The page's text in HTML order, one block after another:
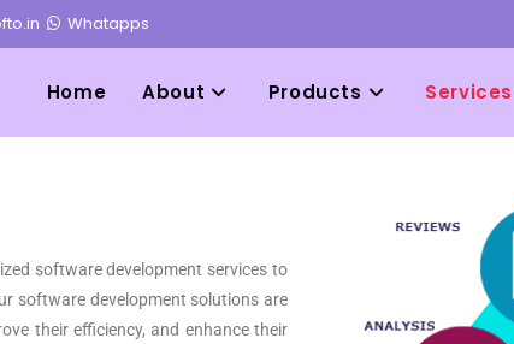
Whatapps
Home About Products Services
software development services to
software development solutions are
their efficiency, and enhance their